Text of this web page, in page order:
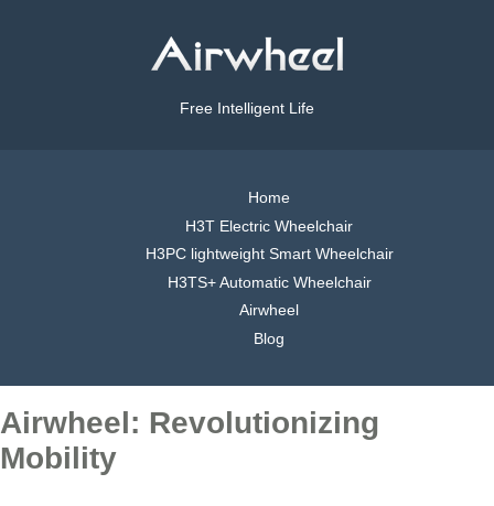
Free Intelligent Life
Home
H3T Electric Wheelchair
H3PC lightweight Smart Wheelchair
H3TS+ Automatic Wheelchair
Airwheel
Blog
Airwheel: Revolutionizing
Mobility